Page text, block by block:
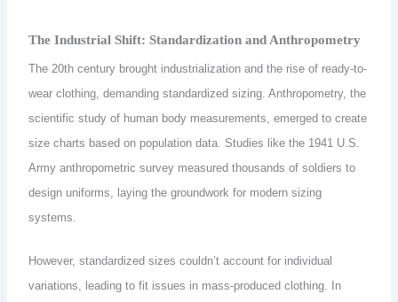
The Industrial Shift: Standardization and Anthropometry
The 20th century brought industrialization and the rise of ready-to-
wear clothing, demanding standardized sizing. Anthropometry, the
scientific study of human body measurements, emerged to create
size charts based on population data. Studies like the 1941 U.S.
Army anthropometric survey measured thousands of soldiers to
design uniforms, laying the groundwork for modern sizing
systems.
However, standardized sizes couldn’t account for individual
variations, leading to fit issues in mass-produced clothing. In